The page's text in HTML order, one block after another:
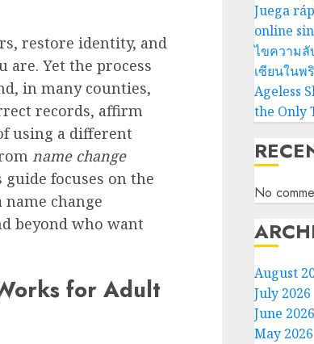
restore identity, and
Yet the process
in many counties,
records, affirm
using a different
name change
guide focuses on the
change
beyond who want
for Adult
Juega
online
ไขความลั
เซียนในพ
Ageless
the Only
No
August
July 2026
June 2026
May 2026